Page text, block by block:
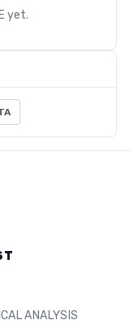
yet.
ANALYSIS